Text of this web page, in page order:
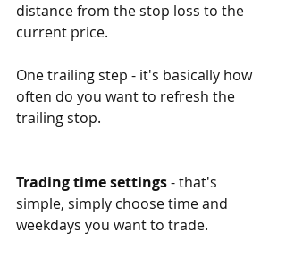
distance from the stop loss to the
current price.
One trailing step - it's basically how
often do you want to refresh the
trailing stop.
Trading time settings - that's
simple, simply choose time and
weekdays you want to trade.